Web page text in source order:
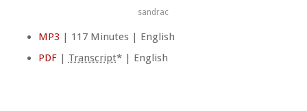
sandrac
MP3 | 117 Minutes | English
PDF| Transcript* | English